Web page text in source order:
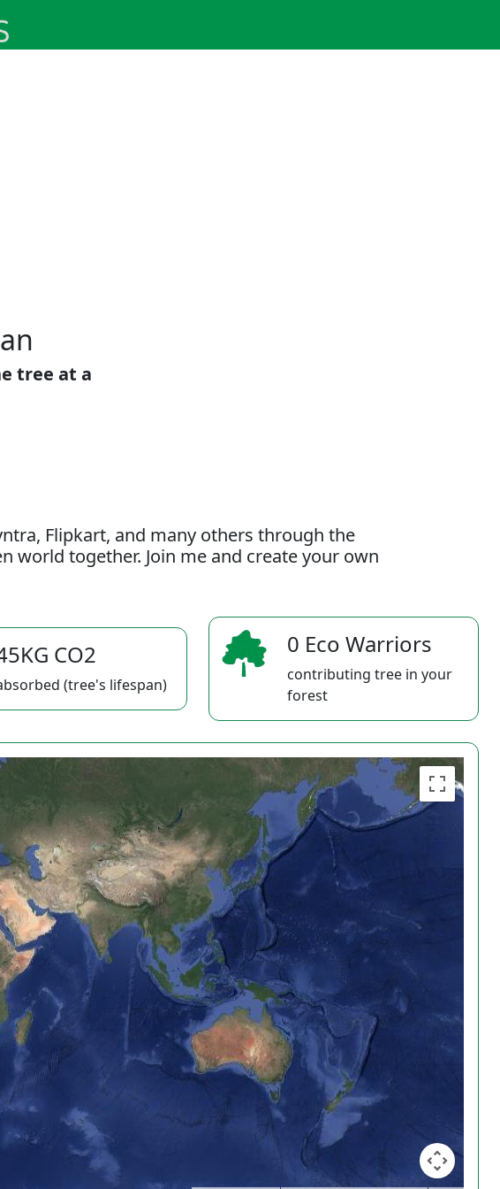
tree at a
Flipkart, and many others through the
world together. Join me and create your own
CO2
(tree's lifespan)
0 Eco Warriors
contributing tree in your
forest